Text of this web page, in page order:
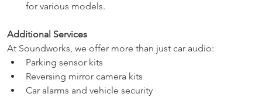
for various models.
Additional Services
At Soundworks, we offer more than just car audio:
Parking sensor kits
Reversing mirror camera kits
Car alarms and vehicle security